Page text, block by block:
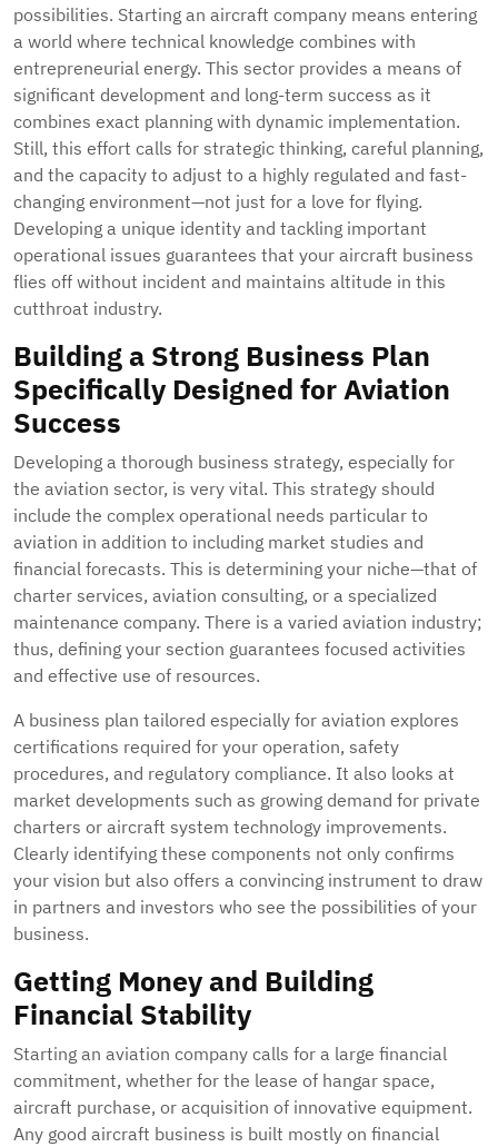
possibilities. Starting an aircraft company means entering
a world where technical knowledge combines with
entrepreneurial energy. This sector provides a means of
significant development and long-term success as it
combines exact planning with dynamic implementation.
Still, this effort calls for strategic thinking, careful planning,
and the capacity to adjust to a highly regulated and fast-
changing environment—not just for a love for flying.
Developing a unique identity and tackling important
operational issues guarantees that your aircraft business
flies off without incident and maintains altitude in this
cutthroat industry.
Building a Strong Business Plan
Specifically Designed for Aviation
Success
Developing a thorough business strategy, especially for
the aviation sector, is very vital. This strategy should
include the complex operational needs particular to
aviation in addition to including market studies and
financial forecasts. This is determining your niche—that of
charter services, aviation consulting, or a specialized
maintenance company. There is a varied aviation industry;
thus, defining your section guarantees focused activities
and effective use of resources.
A business plan tailored especially for aviation explores
certifications required for your operation, safety
procedures, and regulatory compliance. It also looks at
market developments such as growing demand for private
charters or aircraft system technology improvements.
Clearly identifying these components not only confirms
your vision but also offers a convincing instrument to draw
in partners and investors who see the possibilities of your
business.
Getting Money and Building
Financial Stability
Starting an aviation company calls for a large financial
commitment, whether for the lease of hangar space,
aircraft purchase, or acquisition of innovative equipment.
Any good aircraft business is built mostly on financial